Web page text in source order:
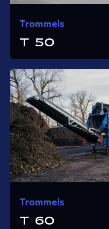
Trommels
T 50
Trommels
T 60